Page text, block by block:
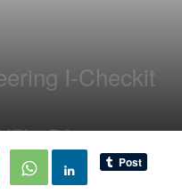
I-Checkit
1684 0